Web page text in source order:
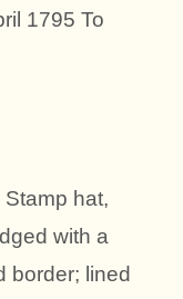
1795 To
hat,
with a
border; lined